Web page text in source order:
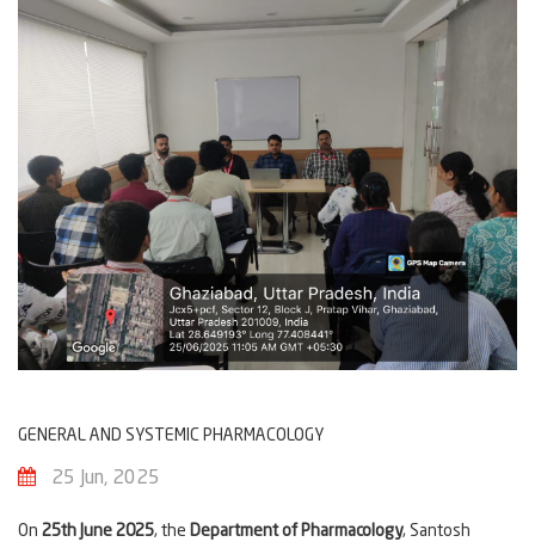
GENERAL AND SYSTEMIC PHARMACOLOGY
25 Jun, 2025
On 25th June 2025, the Department of Pharmacology, Santosh